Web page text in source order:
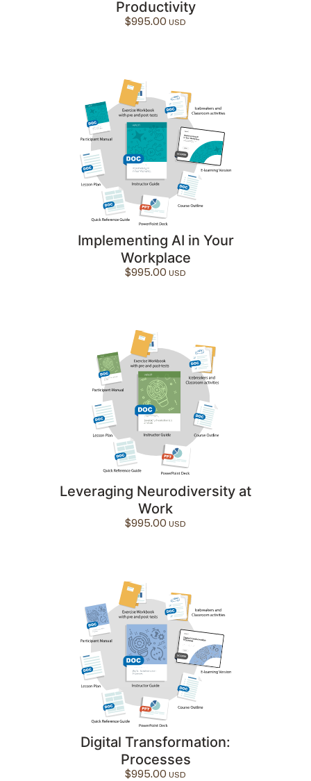
Productivity
$995.00
Implementing AI in Your
Workplace
$995.00
Leveraging Neurodiversity at
Work
$995.00
Digital Transformation:
Processes
$995.00